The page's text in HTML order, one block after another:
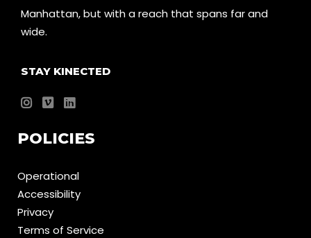
Manhattan, but with a reach that spans far and
wide.
STAY KINECTED
POLICIES
Operational
Accessibility
Privacy
Terms of Service